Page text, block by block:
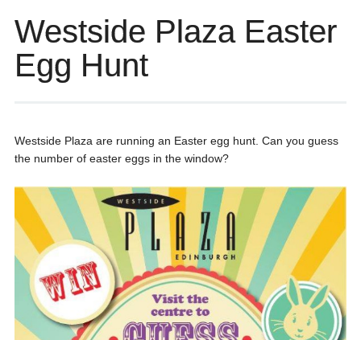
Westside Plaza Easter
Egg Hunt
Westside Plaza are running an Easter egg hunt. Can you guess
the number of easter eggs in the window?